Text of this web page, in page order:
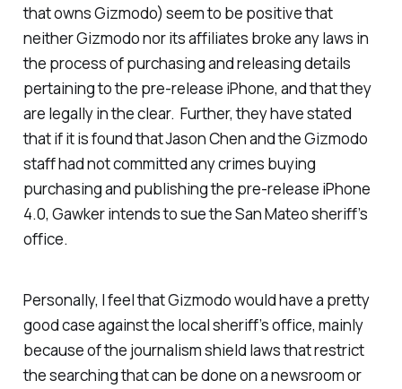
that owns Gizmodo) seem to be positive that
neither Gizmodo nor its affiliates broke any laws in
the process of purchasing and releasing details
pertaining to the pre-release iPhone, and that they
are legally in the clear. Further, they have stated
that if it is found that Jason Chen and the Gizmodo
staff had not committed any crimes buying
purchasing and publishing the pre-release iPhone
4.0, Gawker intends to sue the San Mateo sheriff’s
office.
Personally, I feel that Gizmodo would have a pretty
good case against the local sheriff’s office, mainly
because of the journalism shield laws that restrict
the searching that can be done on a newsroom or